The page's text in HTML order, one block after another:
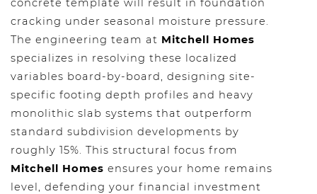
concrete template will result in foundation
cracking under seasonal moisture pressure.
The engineering team at Mitchell Homes
specializes in resolving these localized
variables board-by-board, designing site-
specific footing depth profiles and heavy
monolithic slab systems that outperform
standard subdivision developments by
roughly 15%. This structural focus from
Mitchell Homes ensures your home remains
level, defending your financial investment